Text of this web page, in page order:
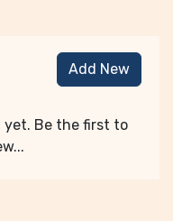
Add New
yet. Be the first to